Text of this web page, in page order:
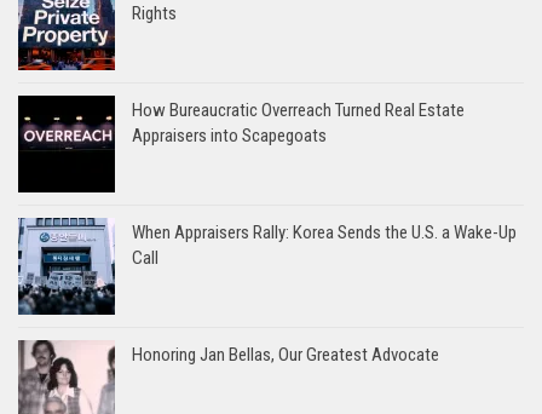
Rights
How Bureaucratic Overreach Turned Real Estate
Appraisers into Scapegoats
When Appraisers Rally: Korea Sends the U.S. a Wake-Up
Call
Honoring Jan Bellas, Our Greatest Advocate